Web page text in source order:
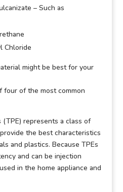
– Such as
Chloride
might be best for your
four of the most common
represents a class of
the best characteristics
and plastics. Because TPEs
and can be injection
in the home appliance and